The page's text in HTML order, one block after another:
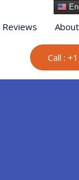
Reviews About
Call :